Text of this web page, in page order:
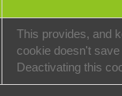
This provides, and
cookie doesn't
Deactivating this